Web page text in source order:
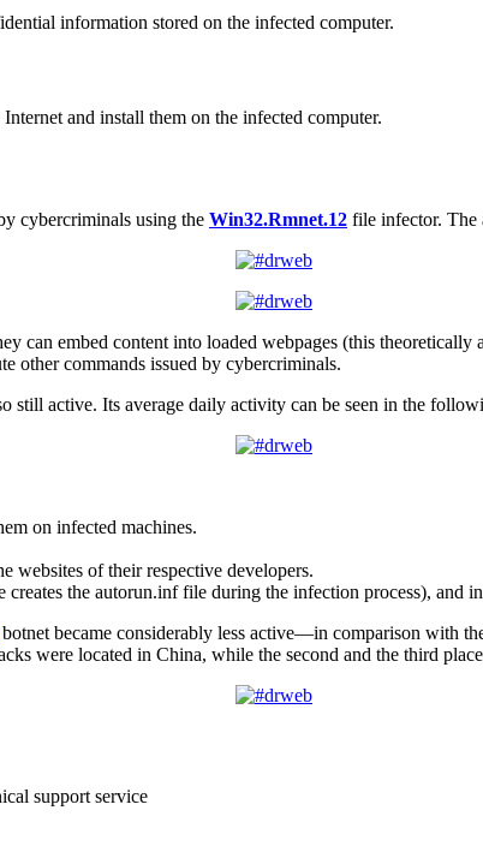
information stored on the infected computer.
and install them on the infected computer.
cybercriminals using the Win32.Rmnet.12 file infector. The
can embed content into loaded webpages (this
other commands issued by cybercriminals.
still active. Its average daily activity can be seen in the
on infected machines.
websites of their respective developers.
the autorun.inf file during the infection process), and
botnet became considerably less active—in comparison with
were located in China, while the second and the third
support service